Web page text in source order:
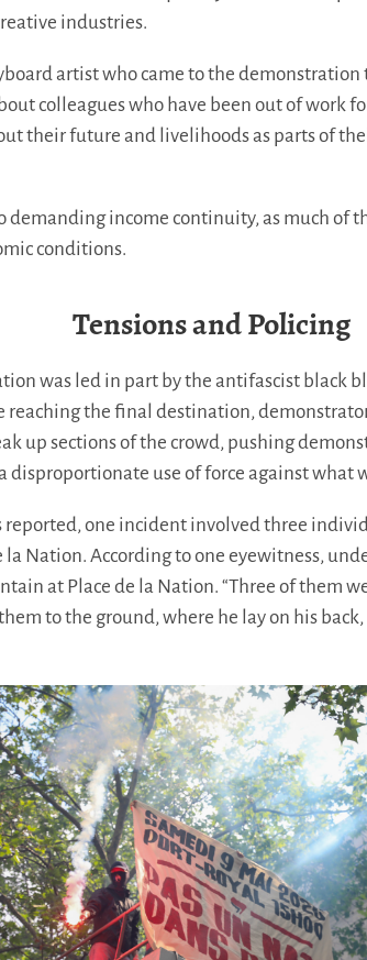
industries.
artist who came to the demonstration
colleagues who have been out of work
their future and livelihoods as parts of
demanding income continuity, as much of
conditions.
Tensions and Policing
was led in part by the antifascist black
reaching the final destination,
up sections of the crowd, pushing
disproportionate use of force against what
one incident involved three
Nation. According to one eyewitness,
at Place de la Nation. “Three of them
to the ground, where he lay on his